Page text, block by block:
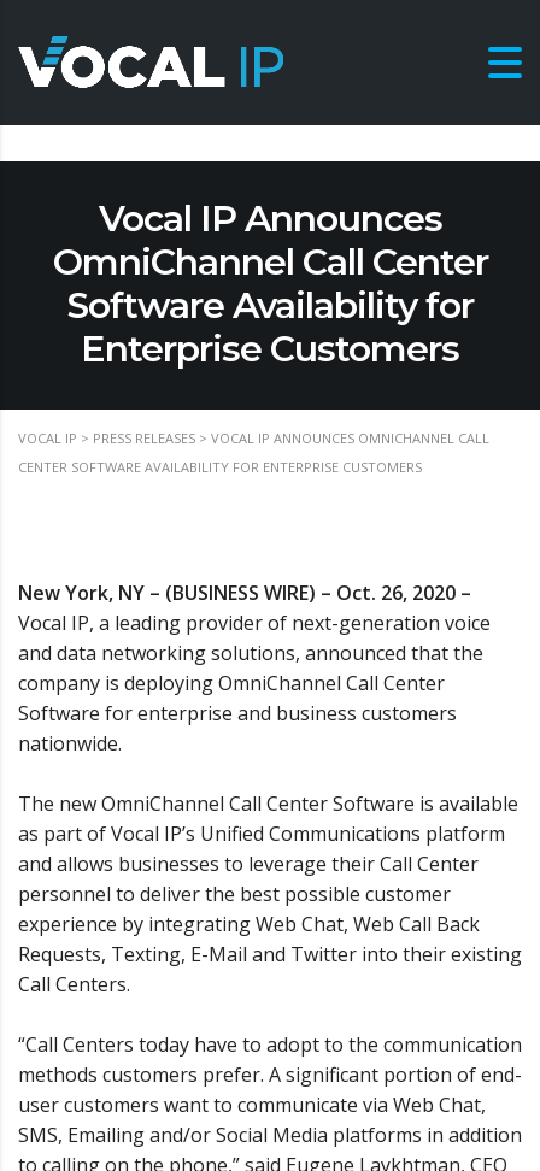
Vocal IP Announces
OmniChannel Call Center
Software Availability for
Enterprise Customers
VOCAL IP > PRESS RELEASES > VOCAL IP ANNOUNCES OMNICHANNEL CALL
CENTER SOFTWARE AVAILABILITY FOR ENTERPRISE CUSTOMERS
New York, NY – (BUSINESS WIRE) – Oct. 26, 2020 –
Vocal IP, a leading provider of next-generation voice
and data networking solutions, announced that the
company is deploying OmniChannel Call Center
Software for enterprise and business customers
nationwide.
The new OmniChannel Call Center Software is available
as part of Vocal IP’s Unified Communications platform
and allows businesses to leverage their Call Center
personnel to deliver the best possible customer
experience by integrating Web Chat, Web Call Back
Requests, Texting, E-Mail and Twitter into their existing
Call Centers.
“Call Centers today have to adopt to the communication
methods customers prefer. A significant portion of end-
user customers want to communicate via Web Chat,
SMS, Emailing and/or Social Media platforms in addition
to calling on the phone,” said Eugene Laykhtman, CEO